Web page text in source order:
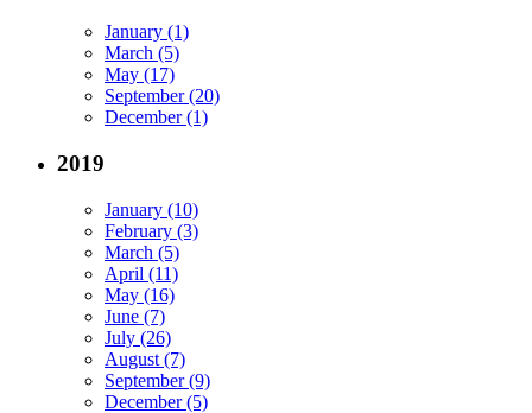
January (1)
March (5)
May (17)
September (20)
December (1)
2019
January (10)
February (3)
March (5)
April (11)
May (16)
June (7)
July (26)
August (7)
September (9)
December (5)